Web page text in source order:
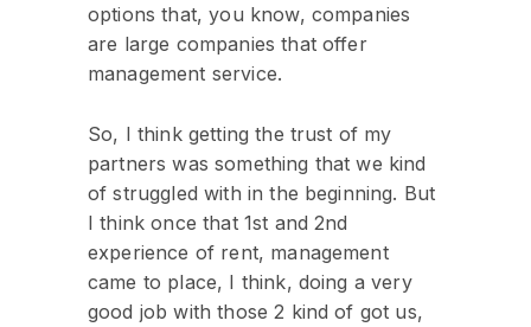
options that, you know, companies
are large companies that offer
management service.
So, I think getting the trust of my
partners was something that we kind
of struggled with in the beginning. But
I think once that 1st and 2nd
experience of rent, management
came to place, I think, doing a very
good job with those 2 kind of got us,